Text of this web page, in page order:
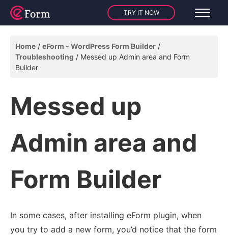
TRY IT NOW
Home
eForm - WordPress Form Builder
Troubleshooting
Messed up Admin area and Form
Builder
Messed up
Admin area and
Form Builder
In some cases, after installing eForm plugin, when
you try to add a new form, you’d notice that the form